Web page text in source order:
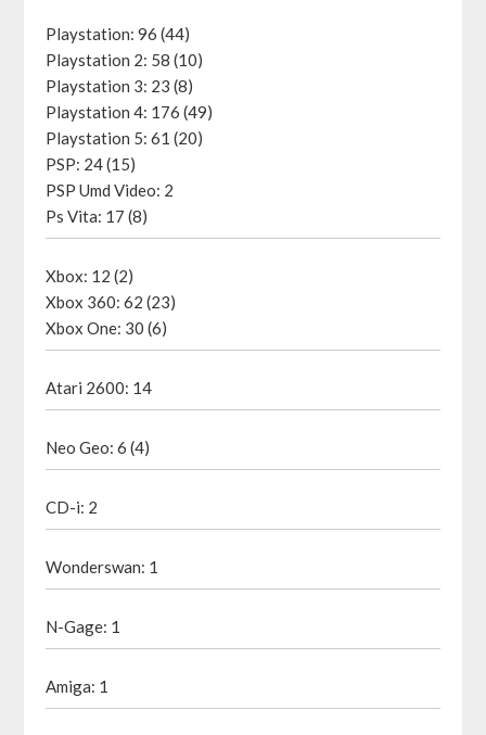
Playstation: 96 (44)
Playstation 2: 58 (10)
Playstation 3: 23 (8)
Playstation 4: 176 (49)
Playstation 5: 61 (20)
PSP: 24 (15)
PSP Umd Video: 2
Ps Vita: 17 (8)
Xbox: 12 (2)
Xbox 360: 62 (23)
Xbox One: 30 (6)
Atari 2600: 14
Neo Geo: 6 (4)
CD-i: 2
Wonderswan: 1
N-Gage: 1
Amiga: 1